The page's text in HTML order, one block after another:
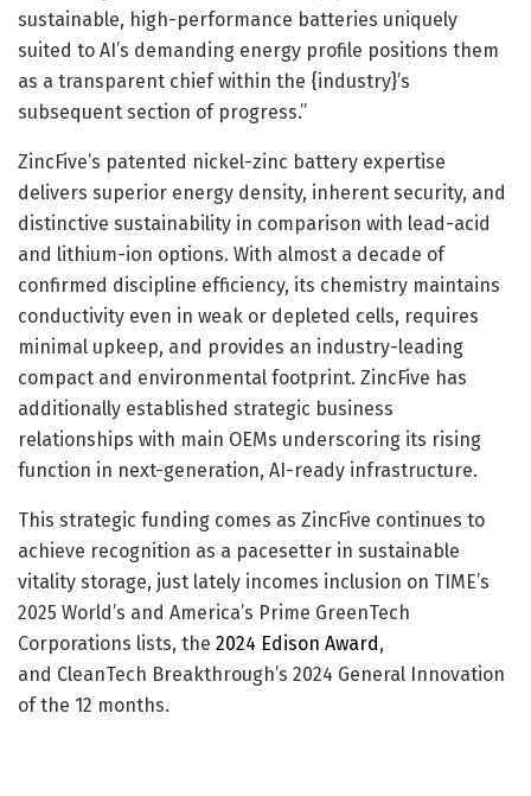
sustainable, high-performance batteries uniquely
suited to AI’s demanding energy profile positions them
as a transparent chief within the {industry}’s
subsequent section of progress.”
ZincFive’s patented nickel-zinc battery expertise
delivers superior energy density, inherent security, and
distinctive sustainability in comparison with lead-acid
and lithium-ion options. With almost a decade of
confirmed discipline efficiency, its chemistry maintains
conductivity even in weak or depleted cells, requires
minimal upkeep, and provides an industry-leading
compact and environmental footprint. ZincFive has
additionally established strategic business
relationships with main OEMs underscoring its rising
function in next-generation, AI-ready infrastructure.
This strategic funding comes as ZincFive continues to
achieve recognition as a pacesetter in sustainable
vitality storage, just lately incomes inclusion on TIME’s
2025 World’s and America’s Prime GreenTech
Corporations lists, the 2024 Edison Award,
and CleanTech Breakthrough’s 2024 General Innovation
of the 12 months.